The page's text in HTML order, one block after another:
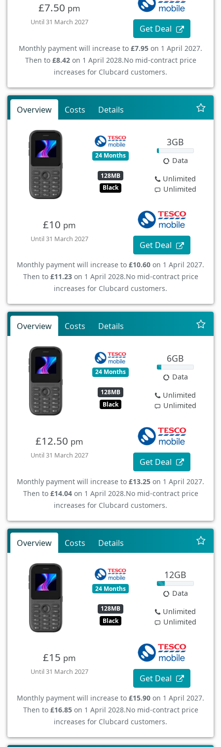
£7.50 pm
Until 31 March 2027
Get Deal
Monthly payment will increase to £7.95 on 1 April 2027.
Then to £8.42on 1 April 2028.No mid-contract price
increases for Clubcard customers.
Overview Costs Details
24 Months
128MB
Black
3GB
Data
Unlimited
Unlimited
£10 pm
Until 31 March 2027
Get Deal
Monthly payment will increase to £10.60 on 1 April 2027.
Then to £11.23on 1 April 2028.No mid-contract price
increases for Clubcard customers.
Overview Costs Details
24 Months
128MB
Black
6GB
Data
Unlimited
Unlimited
£12.50 pm
Until 31 March 2027
Get Deal
Monthly payment will increase to £13.25 on 1 April 2027.
Then to £14.04on 1 April 2028.No mid-contract price
increases for Clubcard customers.
Overview Costs Details
24 Months
128MB
Black
12GB
Data
Unlimited
Unlimited
£15 pm
Until 31 March 2027
Get Deal
Monthly payment will increase to £15.90 on 1 April 2027.
Then to £16.85on 1 April 2028.No mid-contract price
increases for Clubcard customers.